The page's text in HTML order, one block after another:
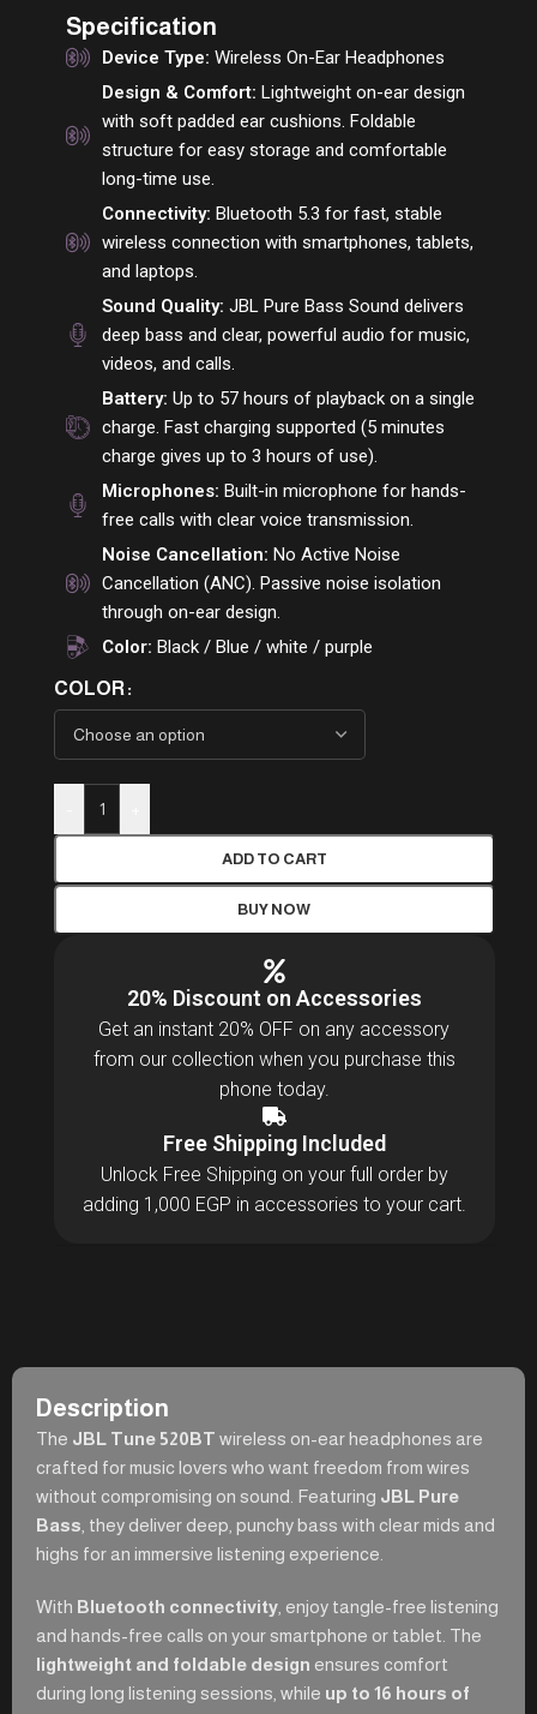
Specification
Device Type: Wireless On-Ear Headphones
Design & Comfort: Lightweight on-ear design
with soft padded ear cushions. Foldable
structure for easy storage and comfortable
long-time use.
Connectivity: Bluetooth 5.3 for fast, stable
wireless connection with smartphones, tablets,
and laptops.
Sound Quality: JBL Pure Bass Sound delivers
deep bass and clear, powerful audio for music,
videos, and calls.
Battery: Up to 57 hours of playback on a single
charge. Fast charging supported (5 minutes
charge gives up to 3 hours of use).
Microphones: Built-in microphone for hands-
free calls with clear voice transmission.
Noise Cancellation: No Active Noise
Cancellation (ANC). Passive noise isolation
through on-ear design.
Color: Black / Blue / white / purple
COLOR
ADD TO CART
BUY NOW
20% Discount on Accessories
Get an instant 20% OFF on any accessory
from our collection when you purchase this
phone today.
Free Shipping Included
Unlock Free Shipping on your full order by
adding 1,000 EGP in accessories to your cart.
Description
The JBL Tune 520BT wireless on-ear headphones are
crafted for music lovers who want freedom from wires
without compromising on sound. Featuring JBL Pure
Bass , they deliver deep, punchy bass with clear mids and
highs for an immersive listening experience.
With Bluetooth connectivity , enjoy tangle-free listening
and hands-free calls on your smartphone or tablet. The
lightweight and foldable design ensures comfort
during long listening sessions, while up to 16 hours of